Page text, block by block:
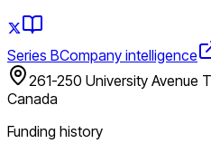
Series BCompany intelligence
261-250 University Avenue
Canada
Funding history